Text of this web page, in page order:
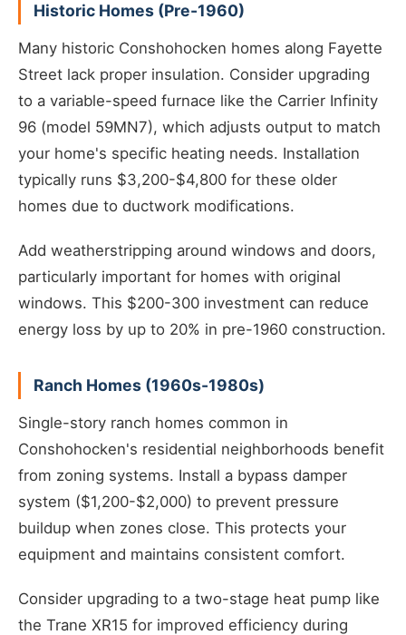
Historic Homes (Pre-1960)
Many historic Conshohocken homes along Fayette
Street lack proper insulation. Consider upgrading
to a variable-speed furnace like the Carrier Infinity
96 (model 59MN7), which adjusts output to match
your home's specific heating needs. Installation
typically runs $3,200-$4,800 for these older
homes due to ductwork modifications.
Add weatherstripping around windows and doors,
particularly important for homes with original
windows. This $200-300 investment can reduce
energy loss by up to 20% in pre-1960 construction.
Ranch Homes (1960s-1980s)
Single-story ranch homes common in
Conshohocken's residential neighborhoods benefit
from zoning systems. Install a bypass damper
system ($1,200-$2,000) to prevent pressure
buildup when zones close. This protects your
equipment and maintains consistent comfort.
Consider upgrading to a two-stage heat pump like
the Trane XR15 for improved efficiency during